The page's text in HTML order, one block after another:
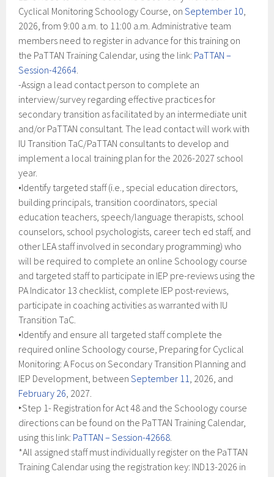
Cyclical Monitoring Schoology Course, onSeptember 10,
2026, from 9:00 a.m. to 11:00 a.m. Administrative team
members need to register in advance for this training on
the PaTTAN Training Calendar, using the link: PaTTAN –
Session-42664.
-Assign a lead contact person to complete an
interview/survey regarding effective practices for
secondary transition as facilitated by an intermediate unit
and/or PaTTAN consultant. The lead contact will work with
IU Transition TaC/PaTTAN consultants to develop and
implement a local training plan for the 2026-2027 school
year.
•Identify targeted staff (i.e., special education directors,
building principals, transition coordinators, special
education teachers, speech/language therapists, school
counselors, school psychologists, career tech ed staff, and
other LEA staff involved in secondary programming) who
will be required to complete an online Schoology course
and targeted staff to participate in IEP pre-reviews using the
PA Indicator 13 checklist, complete IEP post-reviews,
participate in coaching activities as warranted with IU
Transition TaC.
•Identify and ensure all targeted staff complete the
required online Schoology course, Preparing for Cyclical
Monitoring: A Focus on Secondary Transition Planning and
IEP Development, betweenSeptember 11, 2026, and
February 26, 2027.
‣Step 1- Registration for Act 48 and the Schoology course
directions can be found on the PaTTAN Training Calendar,
using this link: PaTTAN – Session-42668.
*All assigned staff must individually register on the PaTTAN
Training Calendar using the registration key: IND13-2026 in